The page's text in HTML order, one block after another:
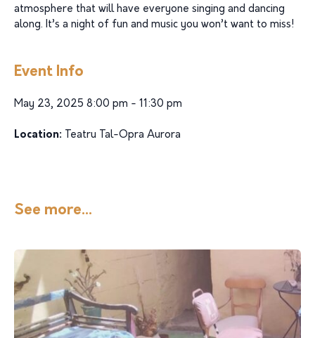
atmosphere that will have everyone singing and dancing
along. It’s a night of fun and music you won’t want to miss!
Event Info
May 23, 2025 8:00 pm - 11:30 pm
Location: Teatru Tal-Opra Aurora
See more...